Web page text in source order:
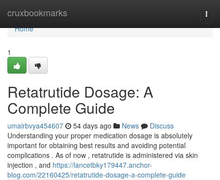
cruxbookmarks
Home
Home
1
Retatrutide Dosage: A
Complete Guide
umairbvya454607 54 days ago News
Discuss
Understanding your proper medication dosage is absolutely
important for obtaining best results and avoiding potential
complications . As of now , retatrutide is administered via skin
injection , and https://lancetbky179447.anchor-
blog.com/22160425/retatrutide-dosage-a-complete-guide